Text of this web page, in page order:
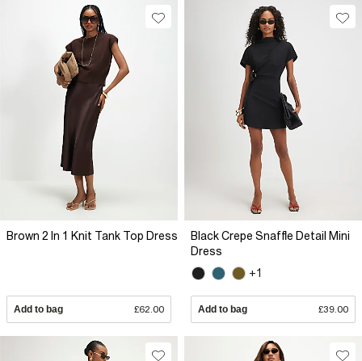
Brown 2 In 1 Knit Tank Top Dress
Add to bag £62.00
Black Crepe Snaffle Detail Mini
Dress
+1
Add to bag £39.00